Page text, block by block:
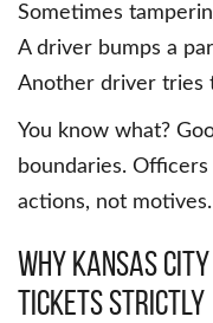
Sometimes
A driver bumps a
Another driver tries
You know what?
boundaries.
actions, not motives.
Why Kansas
Tickets Strictly